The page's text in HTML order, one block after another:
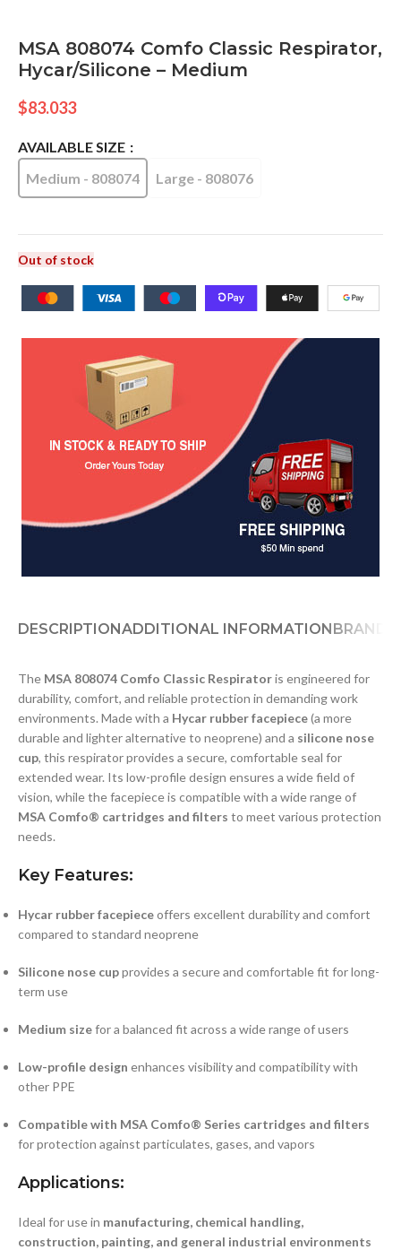
MSA 808074 Comfo Classic Respirator,
Hycar/Silicone – Medium
$83.033
AVAILABLE SIZE
Medium - 808074
Large - 808076
Out of stock
DESCRIPTIONADDITIONAL INFORMATIONBRAND
The MSA 808074 Comfo Classic Respiratoris engineered for
durability, comfort, and reliable protection in demanding work
environments. Made with a Hycar rubber facepiece(a more
durable and lighter alternative to neoprene) and a silicone nose
cup, this respirator provides a secure, comfortable seal for
extended wear. Its low-profile design ensures a wide field of
vision, while the facepiece is compatible with a wide range of
MSA Comfo® cartridges and filters to meet various protection
needs.
Key Features:
Hycar rubber facepieceoffers excellent durability and comfort
compared to standard neoprene
Silicone nose cupprovides a secure and comfortable fit for long-
term use
Medium sizefor a balanced fit across a wide range of users
Low-profile design enhances visibility and compatibility with
other PPE
Compatible with MSA Comfo® Series cartridges and filters
for protection against particulates, gases, and vapors
Applications:
Ideal for use in manufacturing, chemical handling,
construction, painting, and general industrial environments